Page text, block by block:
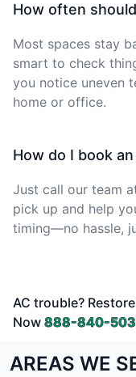
How often
Most spaces stay
smart to check
you notice uneven
home or office.
How do I book
Just call our team
pick up and help
timing—no hassle,
AC trouble?
Now 888-840-
AREAS WE